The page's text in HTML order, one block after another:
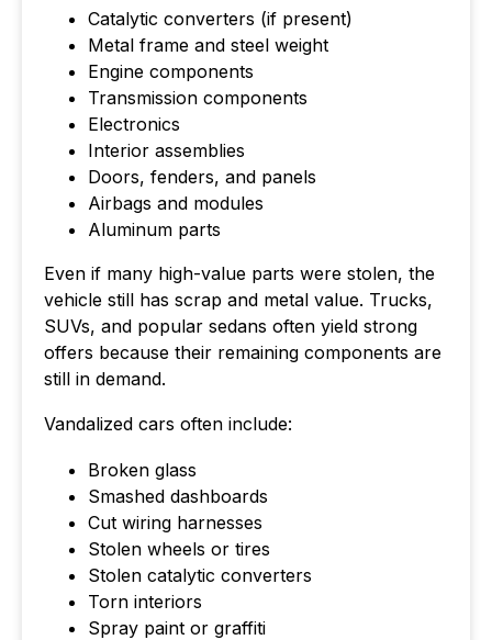
Catalytic converters (if present)
Metal frame and steel weight
Engine components
Transmission components
Electronics
Interior assemblies
Doors, fenders, and panels
Airbags and modules
Aluminum parts
Even if many high-value parts were stolen, the
vehicle still has scrap and metal value. Trucks,
SUVs, and popular sedans often yield strong
offers because their remaining components are
still in demand.
Vandalized cars often include:
Broken glass
Smashed dashboards
Cut wiring harnesses
Stolen wheels or tires
Stolen catalytic converters
Torn interiors
Spray paint or graffiti